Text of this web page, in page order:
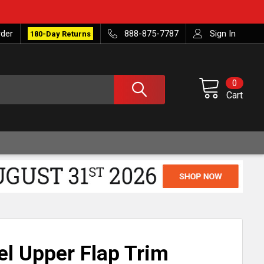
180-Day Returns 888-875-7787 Sign In
Cart
0
Upper Flap Trim